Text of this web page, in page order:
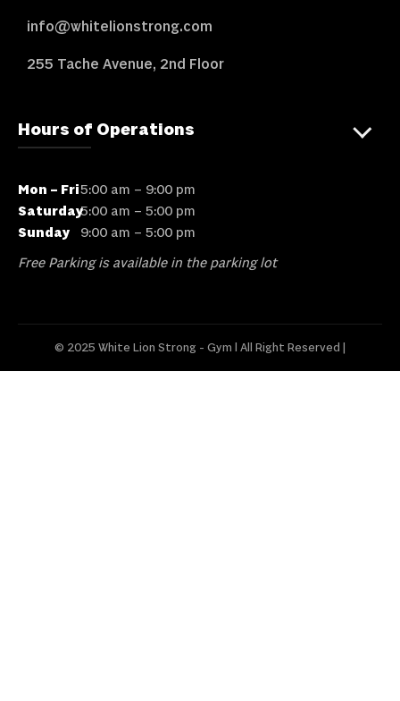
info@whitelionstrong.com
255 Tache Avenue, 2nd Floor
Hours of Operations
Mon – Fri5:00 am – 9:00 pm
Saturday5:00 am – 5:00 pm
Sunday
9:00 am – 5:00 pm
Free Parking is available in the parking lot
© 2025 White Lion Strong - Gym l All Right Reserved |